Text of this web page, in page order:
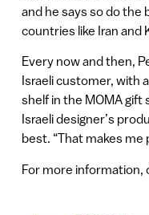
and he says so do
countries like Iran and
Every now and then,
Israeli customer, with
shelf in the MOMA gift
Israeli designer’s
best. “That makes me
For more information,